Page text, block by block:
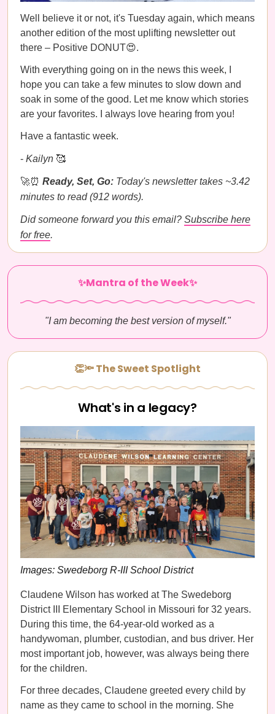
Well believe it or not, it's Tuesday again, which means
another edition of the most uplifting newsletter out
there – Positive DONUT😍.
With everything going on in the news this week, I
hope you can take a few minutes to slow down and
soak in some of the good. Let me know which stories
are your favorites. I always love hearing from you!
Have a fantastic week.
- Kailyn 🥰
🚀⏰ Ready, Set, Go: Today's newsletter takes ~3.42
minutes to read (912 words).
Did someone forward you this email? Subscribe here
for free.
✨Mantra of the Week✨
"I am becoming the best version of myself."
👏🔦 The Sweet Spotlight
What's in a legacy?
Images: Swedeborg R-III School District
Claudene Wilson has worked at The Swedeborg
District III Elementary School in Missouri for 32 years.
During this time, the 64-year-old worked as a
handywoman, plumber, custodian, and bus driver. Her
most important job, however, was always being there
for the children.
For three decades, Claudene greeted every child by
name as they came to school in the morning. She